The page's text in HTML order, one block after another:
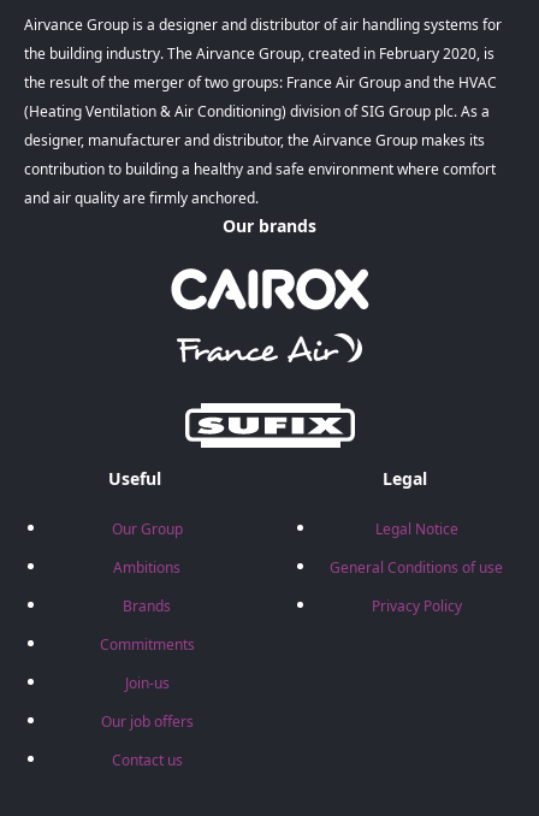
Airvance Group is a designer and distributor of air handling systems for
the building industry. The Airvance Group, created in February 2020, is
the result of the merger of two groups: France Air Group and the HVAC
(Heating Ventilation & Air Conditioning) division of SIG Group plc. As a
designer, manufacturer and distributor, the Airvance Group makes its
contribution to building a healthy and safe environment where comfort
and air quality are firmly anchored.
Our brands
Useful
Our Group
Ambitions
Brands
Commitments
Join-us
Our job offers
Contact us
Legal
Legal Notice
General Conditions of use
Privacy Policy